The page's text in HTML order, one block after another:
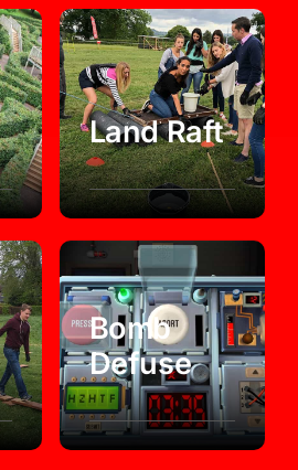
Land Raft
Bomb
Defuse